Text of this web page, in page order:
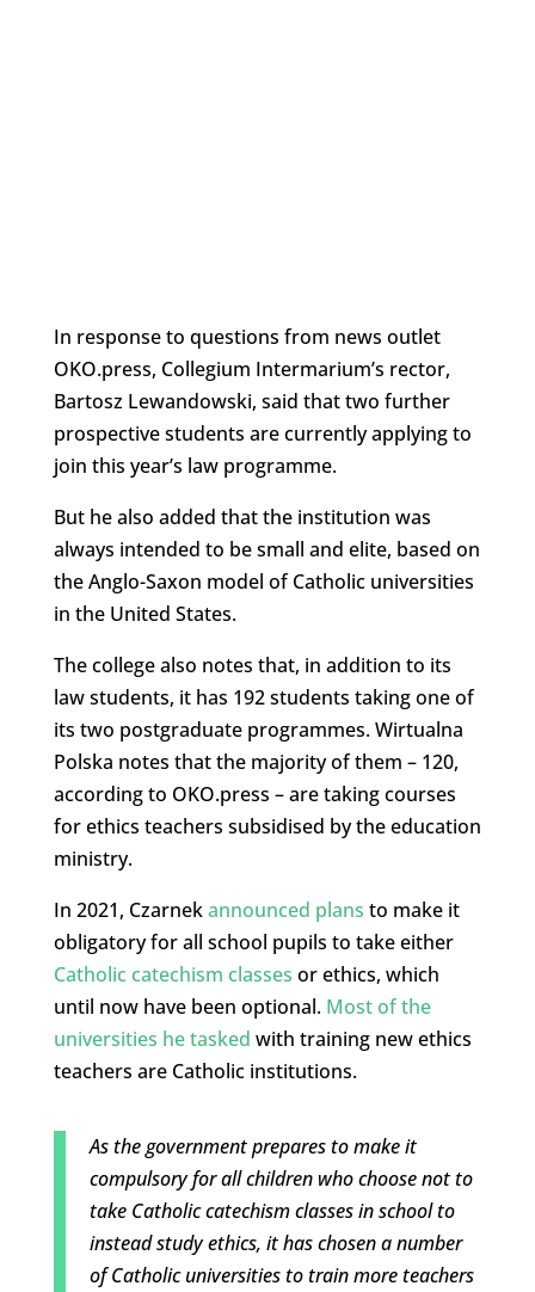
In response to questions from news outlet
OKO.press, Collegium Intermarium’s rector,
Bartosz Lewandowski, said that two further
prospective students are currently applying to
join this year’s law programme.
But he also added that the institution was
always intended to be small and elite, based on
the Anglo-Saxon model of Catholic universities
in the United States.
The college also notes that, in addition to its
law students, it has 192 students taking one of
its two postgraduate programmes. Wirtualna
Polska notes that the majority of them – 120,
according to OKO.press – are taking courses
for ethics teachers subsidised by the education
ministry.
In 2021, Czarnekannounced plans to make it
obligatory for all school pupils to take either
Catholic catechism classes or ethics, which
until now have been optional. Most of the
universities he tasked with training new ethics
teachers are Catholic institutions.
As the government prepares to make it
compulsory for all children who choose not to
take Catholic catechism classes in school to
instead study ethics, it has chosen a number
of Catholic universities to train more teachers